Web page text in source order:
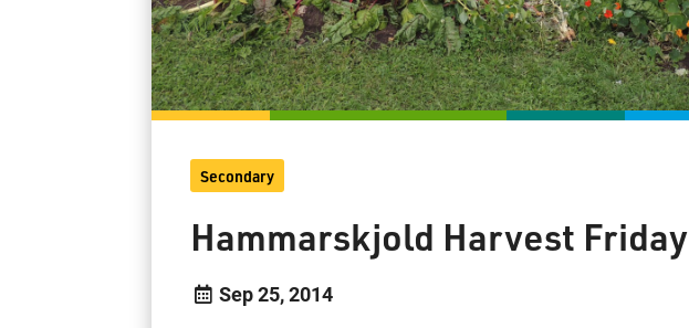
Secondary
Hammarskjold Harvest Friday
Sep 25, 2014